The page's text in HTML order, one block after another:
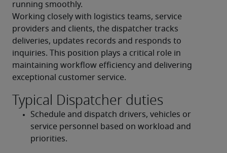
running smoothly.
Working closely with logistics teams, service
providers and clients, the dispatcher tracks
deliveries, updates records and responds to
inquiries. This position plays a critical role in
maintaining workflow efficiency and delivering
exceptional customer service.
Typical Dispatcher duties
Schedule and dispatch drivers, vehicles or
service personnel based on workload and
priorities.